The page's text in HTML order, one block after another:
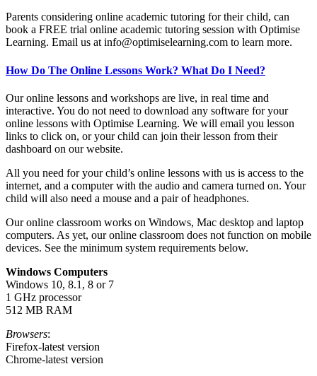
Parents considering online academic tutoring for their child, can
book a FREE trial online academic tutoring session with Optimise
Learning. Email us atinfo@optimiselearning.com to learn more.
How Do The Online Lessons Work? What Do I Need?
Our online lessons and workshops are live, in real time and
interactive. You do not need to download any software for your
online lessons with Optimise Learning. We will email you lesson
links to click on, or your child can join their lesson from their
dashboard on our website.
All you need for your child’s online lessons with us is access to the
internet, and a computer with the audio and camera turned on. Your
child will also need a mouse and a pair of headphones.
Our online classroom works on Windows, Mac desktop and laptop
computers. As yet, our online classroom does not function on mobile
devices. See the minimum system requirements below.
Windows Computers
Windows 10, 8.1, 8 or 7
1 GHz processor
512 MB RAM
Browsers:
Firefox-latest version
Chrome-latest version